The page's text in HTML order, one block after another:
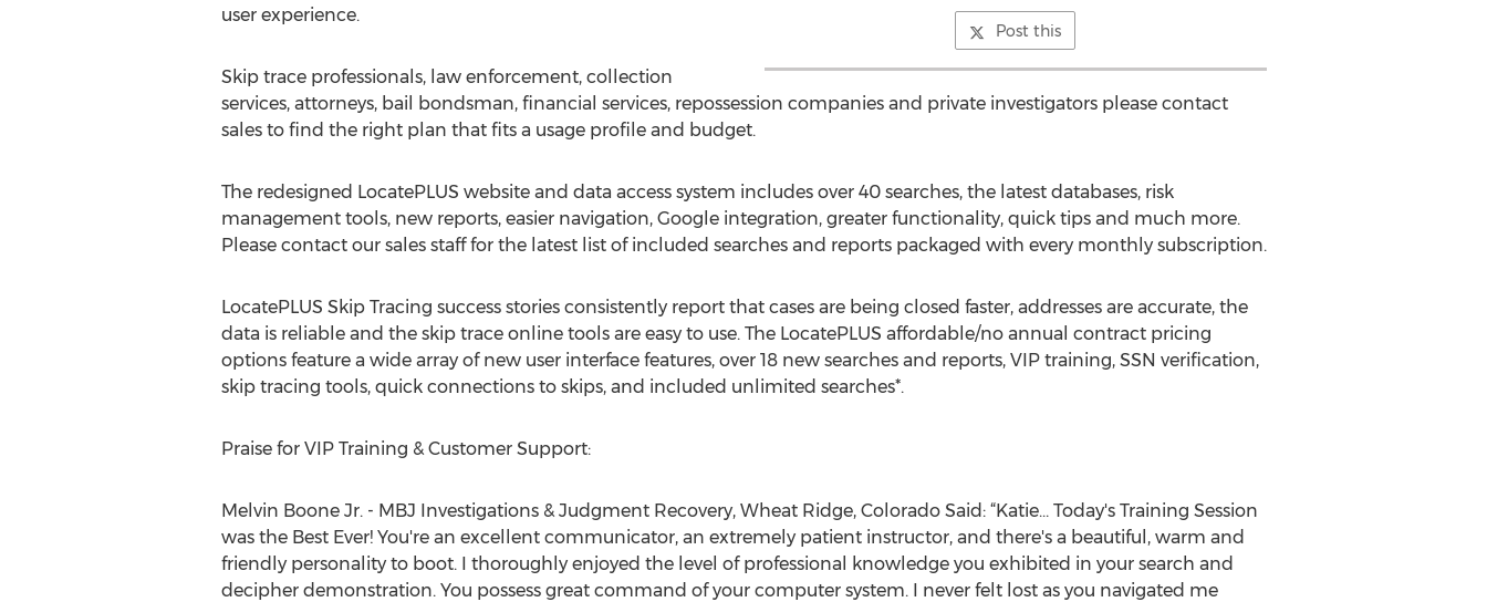
Post this
user experience.
Skip trace professionals, law enforcement, collection
services, attorneys, bail bondsman, financial services, repossession companies and private investigators please contact
sales to find the right plan that fits a usage profile and budget.
The redesigned LocatePLUS website and data access system includes over 40 searches, the latest databases, risk
management tools, new reports, easier navigation, Google integration, greater functionality, quick tips and much more.
Please contact our sales staff for the latest list of included searches and reports packaged with every monthly subscription.
LocatePLUS Skip Tracing success stories consistently report that cases are being closed faster, addresses are accurate, the
data is reliable and the skip trace online tools are easy to use. The LocatePLUS affordable/no annual contract pricing
options feature a wide array of new user interface features, over 18 new searches and reports, VIP training, SSN verification,
skip tracing tools, quick connections to skips, and included unlimited searches*.
Praise for VIP Training & Customer Support:
Melvin Boone Jr. - MBJ Investigations & Judgment Recovery, Wheat Ridge, Colorado Said: “Katie… Today's Training Session
was the Best Ever! You're an excellent communicator, an extremely patient instructor, and there's a beautiful, warm and
friendly personality to boot. I thoroughly enjoyed the level of professional knowledge you exhibited in your search and
decipher demonstration. You possess great command of your computer system. I never felt lost as you navigated me